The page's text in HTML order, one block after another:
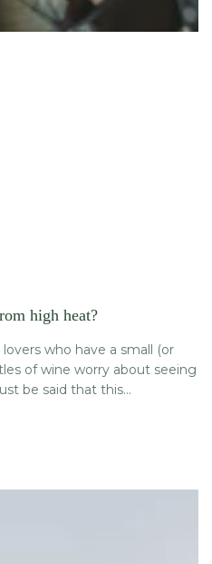
high heat?
who have a small (or
of wine worry about seeing
be said that this...